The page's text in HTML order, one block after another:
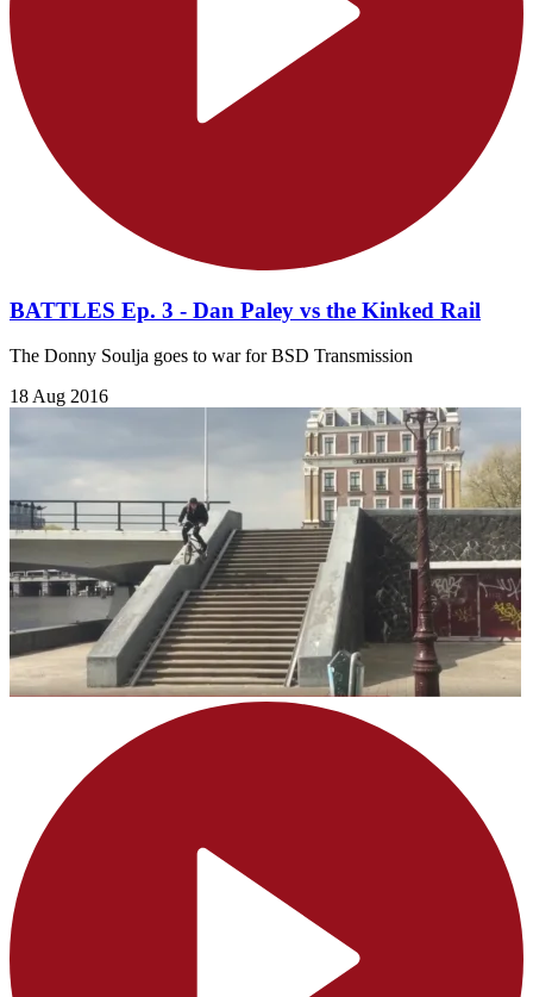
BATTLES Ep. 3 - Dan Paley vs the Kinked Rail
The Donny Soulja goes to war for BSD Transmission
18 Aug 2016